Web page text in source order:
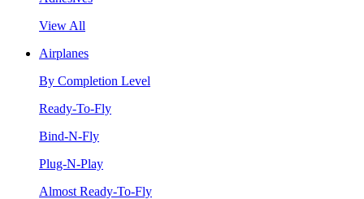
View All
Airplanes
By Completion Level
Ready-To-Fly
Bind-N-Fly
Plug-N-Play
Almost Ready-To-Fly